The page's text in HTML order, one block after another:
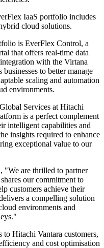
IaaS portfolio includes
cloud solutions.
is EverFlex Control, a
that offers real-time data
with the Virtana
to better manage
scaling and automation
environments.
Services at Hitachi
is a perfect complement
intelligent capabilities and
insights required to enhance
exceptional value to our
"We are thrilled to partner
our commitment to
customers achieve their
a compelling solution
environments and
to Hitachi Vantara customers,
and cost optimisation